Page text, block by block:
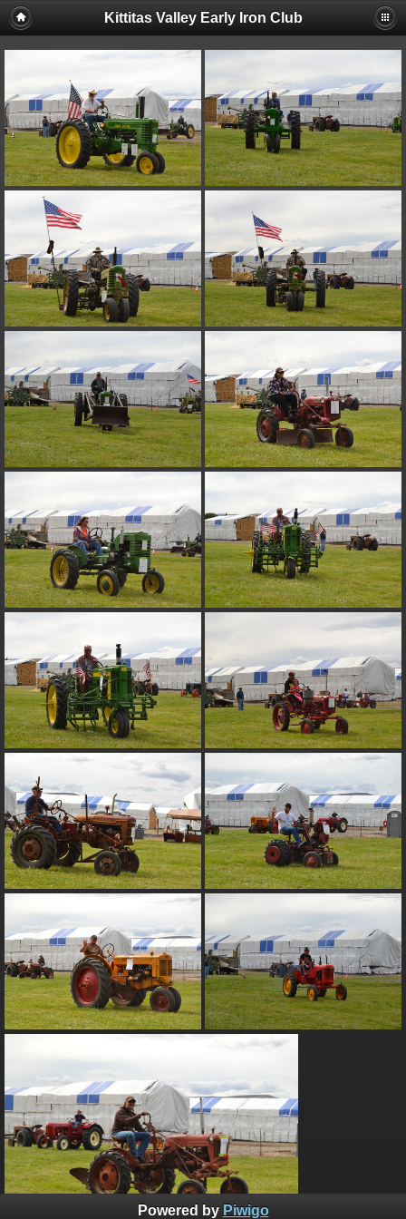
Kittitas Valley Early Iron Club
Powered by Piwigo